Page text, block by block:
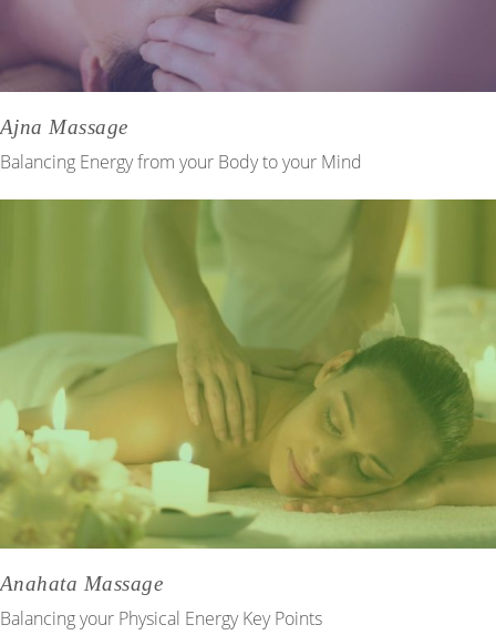
Ajna Massage
Balancing Energy from your Body to your Mind
Anahata Massage
Balancing your Physical Energy Key Points